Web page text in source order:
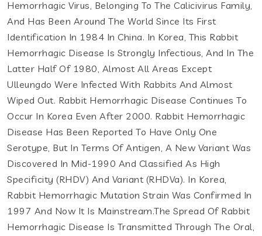
Hemorrhagic Virus, Belonging To The Calicivirus Family,
And Has Been Around The World Since Its First
Identification In 1984 In China. In Korea, This Rabbit
Hemorrhagic Disease Is Strongly Infectious, And In The
Latter Half Of 1980, Almost All Areas Except
Ulleungdo Were Infected With Rabbits And Almost
Wiped Out. Rabbit Hemorrhagic Disease Continues To
Occur In Korea Even After 2000. Rabbit Hemorrhagic
Disease Has Been Reported To Have Only One
Serotype, But In Terms Of Antigen, A New Variant Was
Discovered In Mid-1990 And Classified As High
Specificity (RHDV) And Variant (RHDVa). In Korea,
Rabbit Hemorrhagic Mutation Strain Was Confirmed In
1997 And Now It Is Mainstream.The Spread Of Rabbit
Hemorrhagic Disease Is Transmitted Through The Oral,